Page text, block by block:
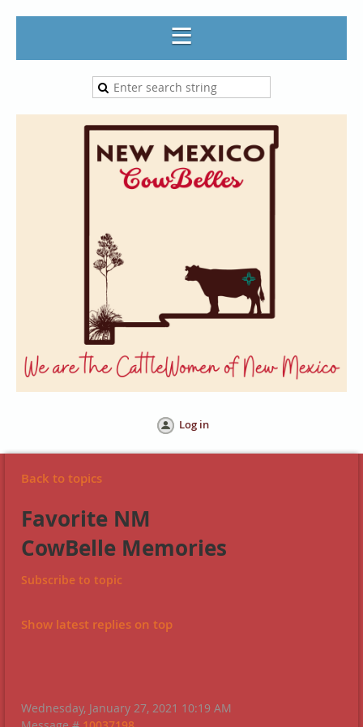
Log in
Back to topics
Favorite NM
CowBelle Memories
Subscribe to topic
Show latest replies on top
Wednesday, January 27, 2021 10:19 AM